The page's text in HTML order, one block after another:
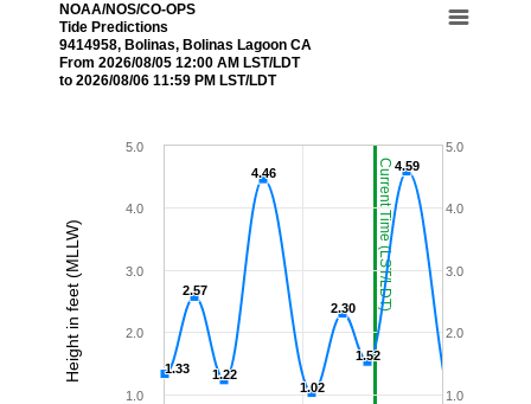
Current Time (LST/LDT)
Height in feet (MLLW)
NOAA/NOS/CO-OPS
Tide Predictions
9414958, Bolinas, Bolinas Lagoon CA
From 2026/08/05 12:00 AM LST/LDT
to 2026/08/06 11:59 PM LST/LDT
1.33
1.33
2.57
2.57
1.22
1.22
4.46
4.46
1.02
1.02
2.30
2.30
1.52
1.52
4.59
4.59
1.0
2.0
3.0
4.0
5.0
1.0
2.0
3.0
4.0
5.0